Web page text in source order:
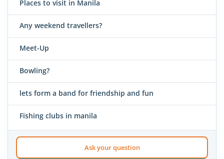
Places to visit in Manila
Any weekend travellers?
Meet-Up
Bowling?
lets form a band for friendship and fun
Fishing clubs in manila
Ask your question